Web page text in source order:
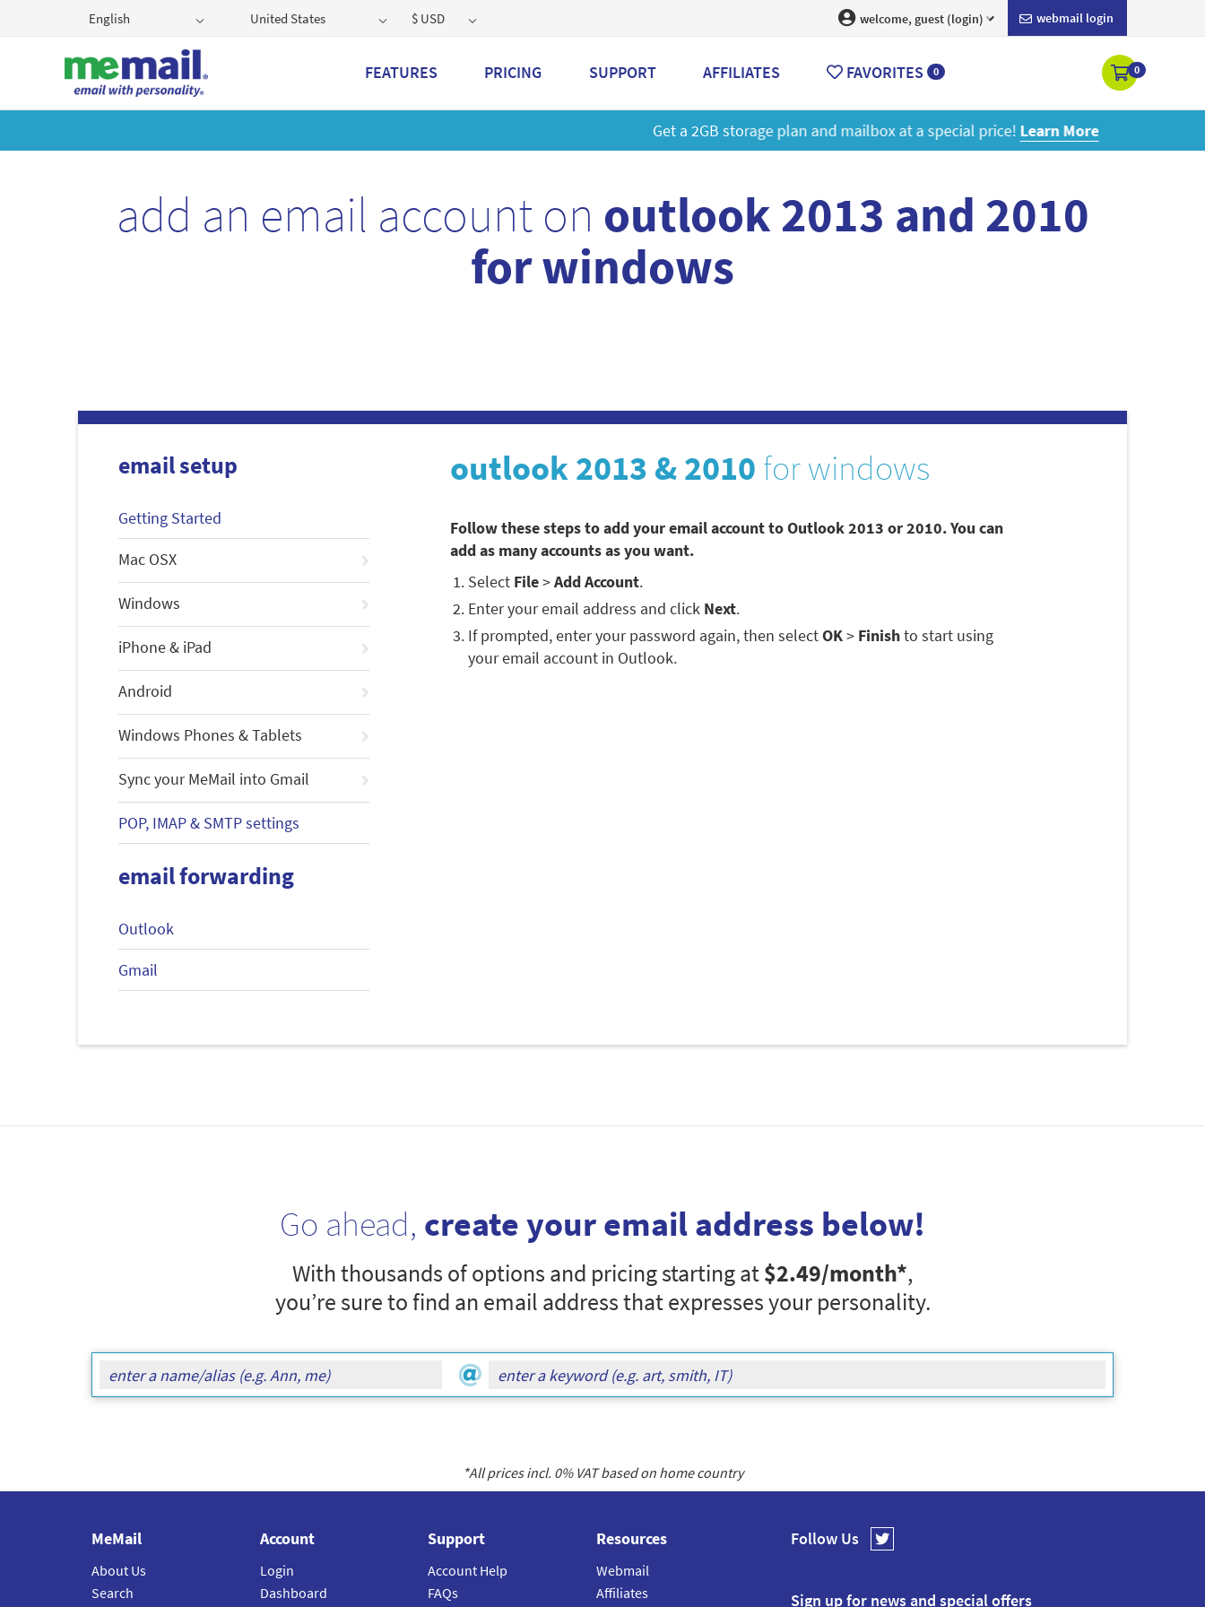
English United States $ USD webmail login
welcome, guest (login)
FEATURES PRICING SUPPORT AFFILIATES FAVORITES 0 0
Get a 2GB storage plan and mailbox at a special price!Learn More
add an email account on outlook 2013 and 2010
for windows
email setup
Getting Started
Mac OSX
Windows
iPhone & iPad
Android
Windows Phones & Tablets
Sync your MeMail into Gmail
POP, IMAP & SMTP settings
email forwarding
Outlook
Gmail
outlook 2013 & 2010 for windows
Follow these steps to add your email account to Outlook 2013 or 2010. You can
add as many accounts as you want.
Select File>Add Account.
Enter your email address and click Next.
If prompted, enter your password again, then selectOK> Finishto start using
your email account in Outlook.
Go ahead, create your email address below!
With thousands of options and pricing starting at$2.49/month*,
you’re sure to find an email address that expresses your personality.
*All prices incl. 0% VAT based on home country
Follow Us
Sign up for news and special offers
MeMail
About Us
Search
Account
Login
Dashboard
Support
Account Help
FAQs
Resources
Webmail
Affiliates